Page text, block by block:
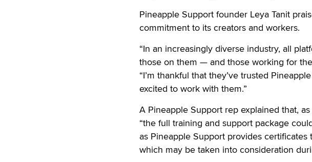
Pineapple Support founder Leya Tanit
commitment to its creators and workers.
“In an increasingly diverse industry, all
those on them — and those working for
“I’m thankful that they’ve trusted
excited to work with them.”
A Pineapple Support rep explained that,
“the full training and support package
as Pineapple Support provides
which may be taken into consideration